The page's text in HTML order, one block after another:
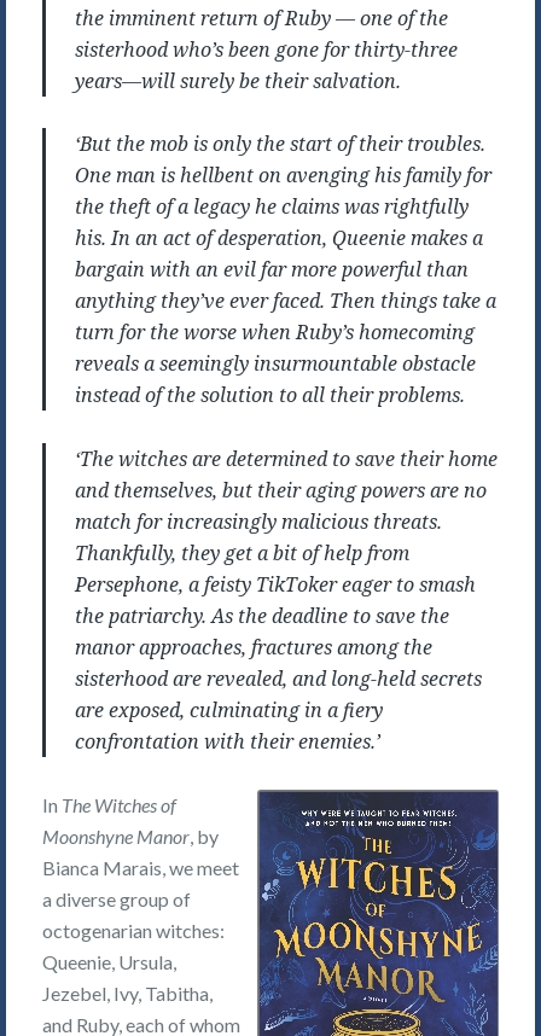
the imminent return of Ruby — one of the
sisterhood who’s been gone for thirty-three
years—will surely be their salvation.
‘But the mob is only the start of their troubles.
One man is hellbent on avenging his family for
the theft of a legacy he claims was rightfully
his. In an act of desperation, Queenie makes a
bargain with an evil far more powerful than
anything they’ve ever faced. Then things take a
turn for the worse when Ruby’s homecoming
reveals a seemingly insurmountable obstacle
instead of the solution to all their problems.
‘The witches are determined to save their home
and themselves, but their aging powers are no
match for increasingly malicious threats.
Thankfully, they get a bit of help from
Persephone, a feisty TikToker eager to smash
the patriarchy. As the deadline to save the
manor approaches, fractures among the
sisterhood are revealed, and long-held secrets
are exposed, culminating in a fiery
confrontation with their enemies.’
In The Witches of
Moonshyne Manor , by
Bianca Marais, we meet
a diverse group of
octogenarian witches:
Queenie, Ursula,
Jezebel, Ivy, Tabitha,
and Ruby, each of whom